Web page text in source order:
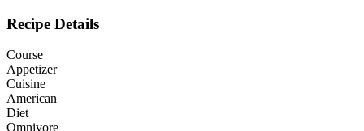
Recipe Details
Course
Appetizer
Cuisine
American
Diet
Omnivore